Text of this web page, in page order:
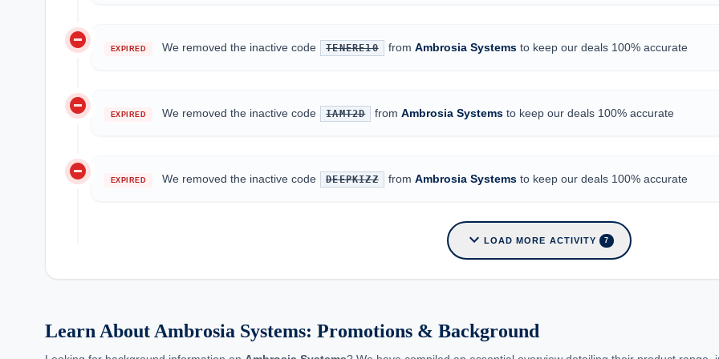
do_not_disturb_on EXPIRED We removed the inactive code TENERE10 from Ambrosia Systemsto keep our deals 100% accurate
do_not_disturb_on EXPIRED We removed the inactive code IAMT2D fromAmbrosia Systems to keep our deals 100% accurate
do_not_disturb_on EXPIRED We removed the inactive code DEEPKIZZ from Ambrosia Systemsto keep our deals 100% accurate
expand_more LOAD MORE ACTIVITY 7
Learn About Ambrosia Systems: Promotions & Background